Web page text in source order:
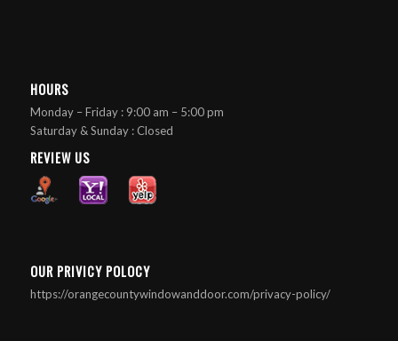
HOURS
Monday – Friday : 9:00 am – 5:00 pm
Saturday & Sunday : Closed
REVIEW US
OUR PRIVICY POLOCY
https://orangecountywindowanddoor.com/privacy-policy/